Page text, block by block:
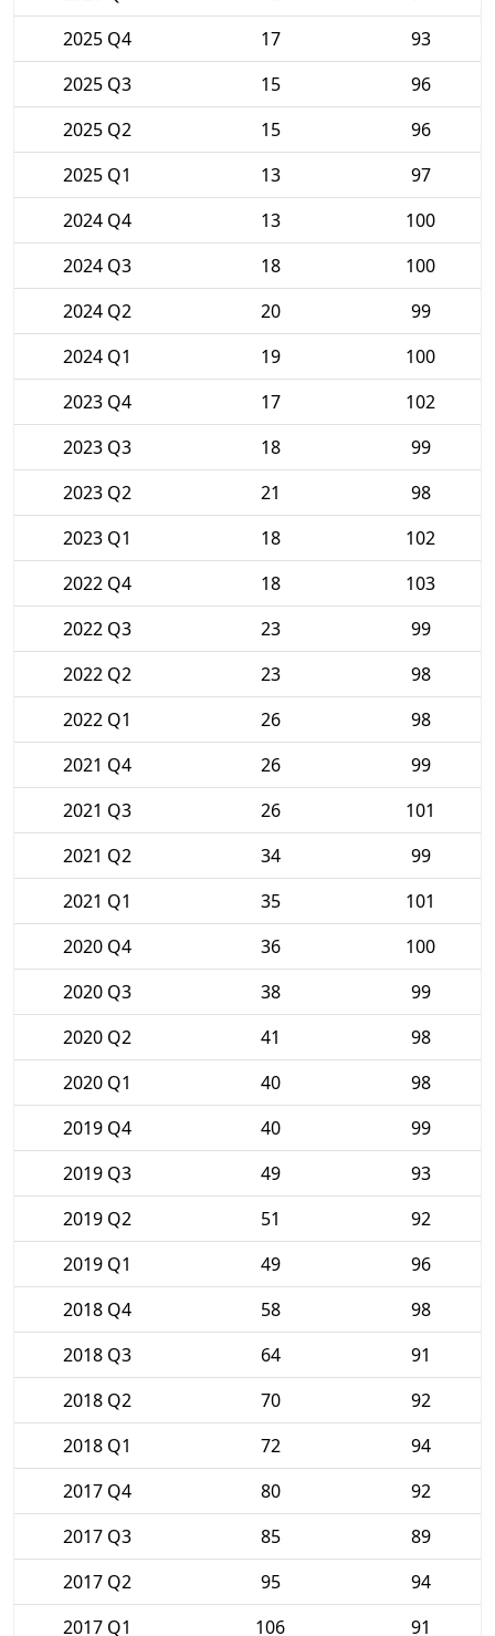
2025 Q4
17
93
2025 Q3
15
96
2025 Q2
15
96
2025 Q1
13
97
2024 Q4
13
100
2024 Q3
18
100
2024 Q2
20
99
2024 Q1
19
100
2023 Q4
17
102
2023 Q3
18
99
2023 Q2
21
98
2023 Q1
18
102
2022 Q4
18
103
2022 Q3
23
99
2022 Q2
23
98
2022 Q1
26
98
2021 Q4
26
99
2021 Q3
26
101
2021 Q2
34
99
2021 Q1
35
101
2020 Q4
36
100
2020 Q3
38
99
2020 Q2
41
98
2020 Q1
40
98
2019 Q4
40
99
2019 Q3
49
93
2019 Q2
51
92
2019 Q1
49
96
2018 Q4
58
98
2018 Q3
64
91
2018 Q2
70
92
2018 Q1
72
94
2017 Q4
80
92
2017 Q3
85
89
2017 Q2
95
94
2017 Q1
106 91